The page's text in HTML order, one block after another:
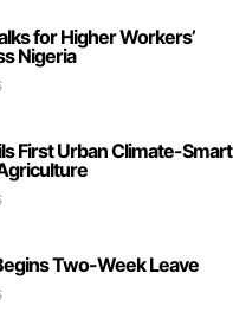
for Higher Workers’
Nigeria
First Urban Climate-Smart
Two-Week Leave